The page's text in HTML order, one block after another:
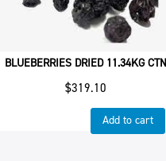
BLUEBERRIES DRIED 11.34KG CTN
$319.10
Add to cart